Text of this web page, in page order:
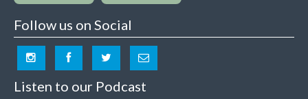
Follow us on Social
Listen to our Podcast